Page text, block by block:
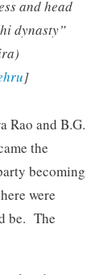
and head
dynasty”
]
Rao and B.G.
the
becoming
were
be. The